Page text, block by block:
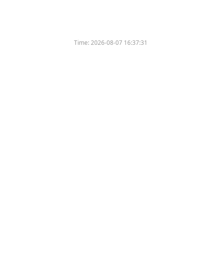
Time:2026-08-07 16:37:31